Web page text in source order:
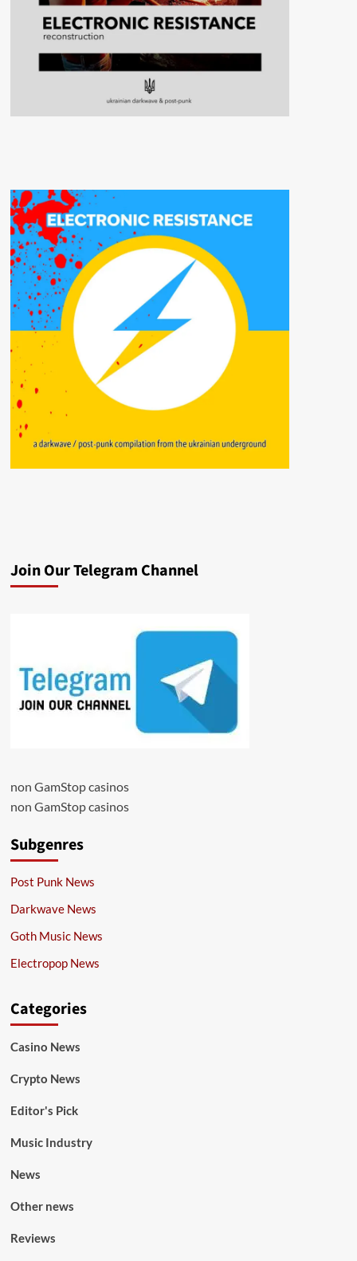
Join Our Telegram Channel
non GamStop casinos
non GamStop casinos
Subgenres
Post Punk News
Darkwave News
Goth Music News
Electropop News
Categories
Casino News
Crypto News
Editor's Pick
Music Industry
News
Other news
Reviews